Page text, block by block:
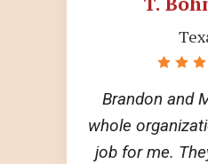
Brandon and
whole
job for me.